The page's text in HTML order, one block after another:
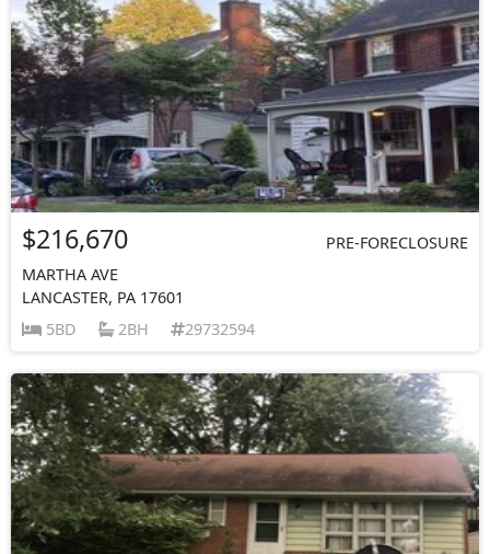
$216,670
PRE-FORECLOSURE
MARTHA AVE
LANCASTER, PA 17601
5BD
2BH 29732594